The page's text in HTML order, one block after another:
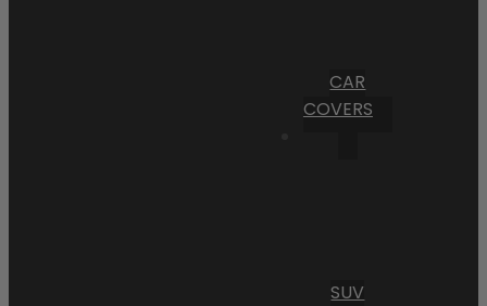
CAR
COVERS
SUV